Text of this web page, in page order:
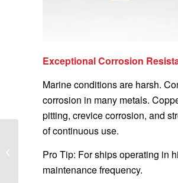
Exceptional Corrosion
Marine conditions are harsh.
corrosion in many metals.
pitting, crevice corrosion, and
of continuous use.
Pro Tip: For ships operating in
maintenance frequency.
How to Maintain
Ship Fittings: A
Comprehensive Guide